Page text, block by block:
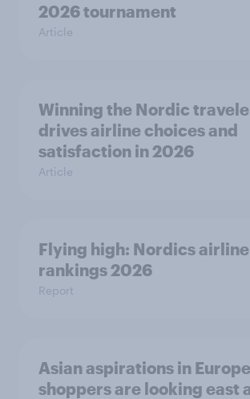
2026 tournament
Article
Winning the Nordic
drives airline choices and
satisfaction in 2026
Article
Flying high: Nordics airline
rankings 2026
Report
Asian aspirations in
shoppers are looking east